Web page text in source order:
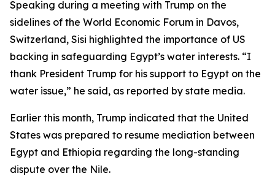
Speaking during a meeting with Trump on the
sidelines of the World Economic Forum in Davos,
Switzerland, Sisi highlighted the importance of US
backing in safeguarding Egypt’s water interests. “I
thank President Trump for his support to Egypt on the
water issue,” he said, as reported by state media.
Earlier this month, Trump indicated that the United
States was prepared to resume mediation between
Egypt and Ethiopia regarding the long-standing
dispute over the Nile.